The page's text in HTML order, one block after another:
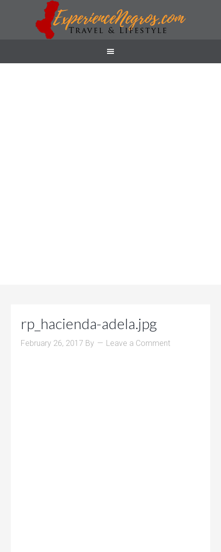
rp_hacienda-adela.jpg
February 26, 2017 By Leave a Comment